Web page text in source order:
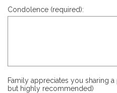
Condolence (required):
Family appreciates you sharing
but highly recommended)